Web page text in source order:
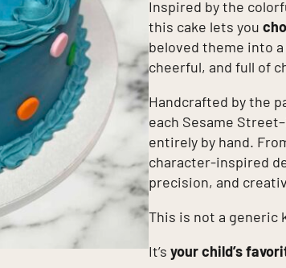
Inspired by the
this cake lets you
beloved theme into
cheerful, and full of
Handcrafted by the
each Sesame
entirely by hand.
character-inspired
precision, and
This is not a generic
It’s your child’s